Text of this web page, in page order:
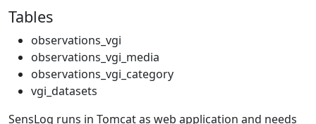
Tables
observations_vgi
observations_vgi_media
observations_vgi_category
vgi_datasets
SensLog runs in Tomcat as web application and needs